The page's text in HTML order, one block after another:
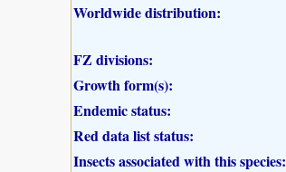
Worldwide distribution:
FZ divisions:
Growth form(s):
Endemic status:
Red data list status:
Insects associated with this species: